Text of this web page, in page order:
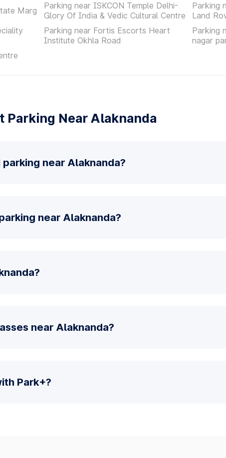
Marg
Parking near ISKCON Temple Delhi-
Glory Of India & Vedic Cultural Centre
Parking
Land
Parking near Fortis Escorts Heart
Institute Okhla Road
Parking
nagar
Parking Near Alaknanda
near Alaknanda?
near Alaknanda?
near Alaknanda?
Park+?